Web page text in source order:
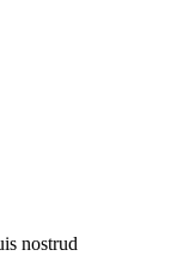
nostrud